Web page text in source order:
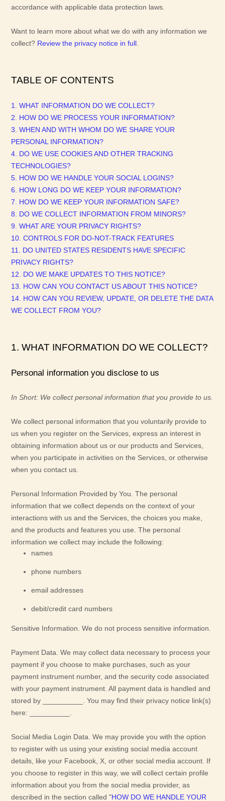
accordance with applicable data protection laws.
Want to learn more about what we do with any information we
collect? Review the privacy notice in full
TABLE OF CONTENTS
1. WHAT INFORMATION DO WE COLLECT?
2. HOW DO WE PROCESS YOUR INFORMATION?
3. WHEN AND WITH WHOM DO WE SHARE YOUR
PERSONAL INFORMATION?
4. DO WE USE COOKIES AND OTHER TRACKING
TECHNOLOGIES?
5. HOW DO WE HANDLE YOUR SOCIAL LOGINS?
6. HOW LONG DO WE KEEP YOUR INFORMATION?
7. HOW DO WE KEEP YOUR INFORMATION SAFE?
8. DO WE COLLECT INFORMATION FROM MINORS?
9. WHAT ARE YOUR PRIVACY RIGHTS?
10. CONTROLS FOR DO-NOT-TRACK FEATURES
11. DO UNITED STATES RESIDENTS HAVE SPECIFIC
PRIVACY RIGHTS?
12. DO WE MAKE UPDATES TO THIS NOTICE?
13. HOW CAN YOU CONTACT US ABOUT THIS NOTICE?
14. HOW CAN YOU REVIEW, UPDATE, OR DELETE THE DATA
WE COLLECT FROM YOU?
1. WHAT INFORMATION DO WE COLLECT?
Personal information you disclose to us
In Short: We collect personal information that you provide to us.
We collect personal information that you voluntarily provide to
us when you register on the Services,express an interest in
obtaining information about us or our products and Services,
when you participate in activities on the Services, or otherwise
when you contact us.
Personal Information Provided by You. The personal
information that we collect depends on the context of your
interactions with us and the Services, the choices you make,
and the products and features you use. The personal
information we collect may include the following:
names
phone numbers
email addresses
debit/credit card numbers
Sensitive Information. We do not process sensitive information.
Payment Data. We may collect data necessary to process your
payment if you choose to make purchases, such as your
payment instrument number, and the security code associated
with your payment instrument. All payment data is handled and
stored by
. You may find their privacy notice link(s)
here:
Social Media Login Data.We may provide you with the option
to register with us using your existing social media account
details, like your Facebook, X, or other social media account. If
you choose to register in this way, we will collect certain profile
information about you from the social media provider, as
described in the section called"HOW DO WE HANDLE YOUR